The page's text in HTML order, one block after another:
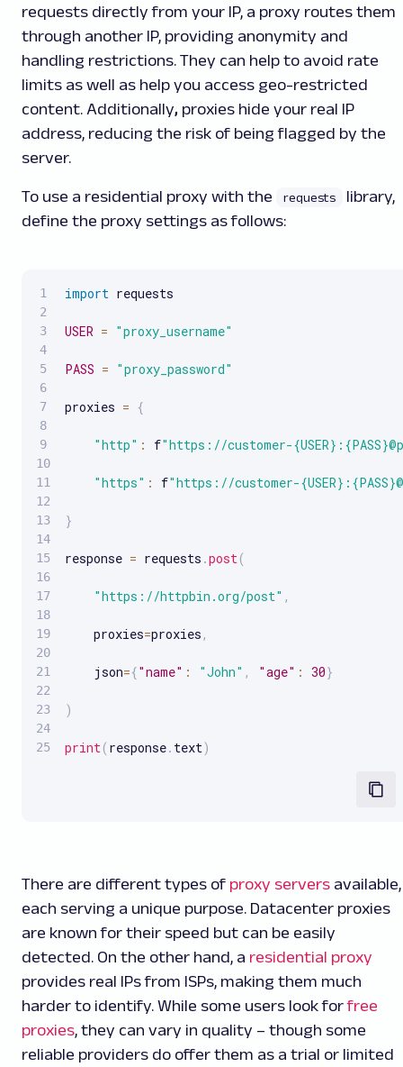
requests directly from your IP, a proxy routes them
through another IP, providing anonymity and
handling restrictions. They can help to avoid rate
limits as well as help you access geo-restricted
content. Additionally, proxies hide your real IP
address, reducing the risk of being flagged by the
server.
To use a residential proxy with the requests
library,
define the proxy settings as follows:
import requests
USER = "proxy_username"
PASS = "proxy_password"
proxies = {
"http" : f"https://customer-
"https" : f"https://customer-
}
response = requests .post(
"https://httpbin.org/post" ,
    proxies
=proxies ,
    json
={"name" : "John" , "age" : 30}
)
print( response. text)
There are different types of proxy servers available,
each serving a unique purpose. Datacenter proxies
are known for their speed but can be easily
detected. On the other hand, a residential proxy
provides real IPs from ISPs, making them much
harder to identify. While some users look forfree
proxies, they can vary in quality – though some
reliable providers do offer them as a trial or limited